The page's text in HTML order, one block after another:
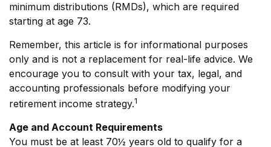
minimum distributions (RMDs), which are required
starting at age 73.
Remember, this article is for informational purposes
only and is not a replacement for real-life advice. We
encourage you to consult with your tax, legal, and
accounting professionals before modifying your
retirement income strategy.1
Age and Account Requirements
You must be at least 70½ years old to qualify for a